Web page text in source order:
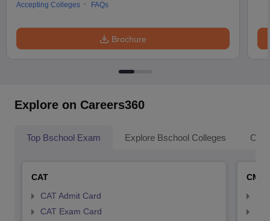
Accepting Colleges
FAQs
Brochure
Explore on Careers360
Top Bschool Exam Explore Bschool Colleges
CAT
CAT Admit Card
CAT Exam Card
CMAT